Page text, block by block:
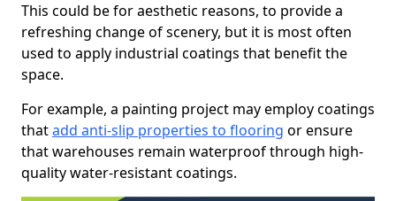
This could be for aesthetic reasons, to provide a
refreshing change of scenery, but it is most often
used to apply industrial coatings that benefit the
space.
For example, a painting project may employ coatings
thatadd anti-slip properties to flooring or ensure
that warehouses remain waterproof through high-
quality water-resistant coatings.